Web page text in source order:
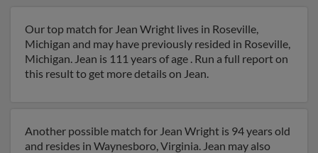
Our top match for Jean Wright lives in Roseville,
Michigan and may have previously resided in Roseville,
Michigan. Jean is 111 years of age . Run a full report on
this result to get more details on Jean.
Another possible match for Jean Wright is 94 years old
and resides in Waynesboro, Virginia. Jean may also